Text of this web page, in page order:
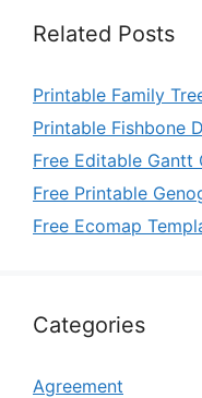
Related Posts
Printable Family
Printable Fishbone
Free Editable Gantt
Free Printable
Free Ecomap
Categories
Agreement